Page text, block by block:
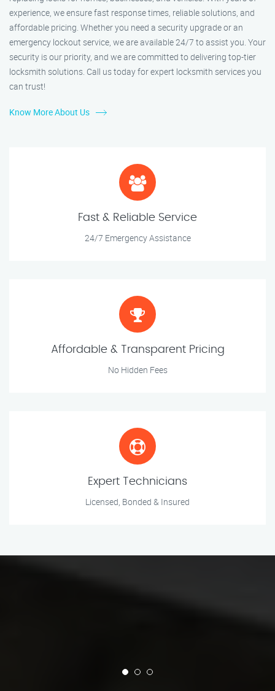
experience, we ensure fast response times, reliable solutions, and
affordable pricing. Whether you need a security upgrade or an
emergency lockout service, we are available 24/7 to assist you. Your
security is our priority, and we are committed to delivering top-tier
locksmith solutions. Call us today for expert locksmith services you
can trust!
Know More About Us
Fast & Reliable Service
24/7 Emergency Assistance
Affordable & Transparent Pricing
No Hidden Fees
Expert Technicians
Licensed, Bonded & Insured